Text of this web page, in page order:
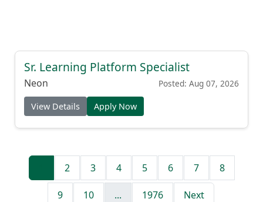
Sr. Learning Platform Specialist
Neon Posted: Aug 07, 2026
View Details Apply Now
2 3 4 5 6 7 8
9 10 ... 1976 Next